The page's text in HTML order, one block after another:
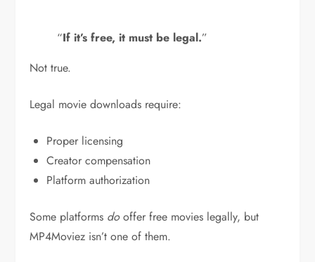
“If it’s free, it must be legal.”
Not true.
Legal movie downloads require:
Proper licensing
Creator compensation
Platform authorization
Some platforms dooffer free movies legally, but
MP4Moviez isn’t one of them.